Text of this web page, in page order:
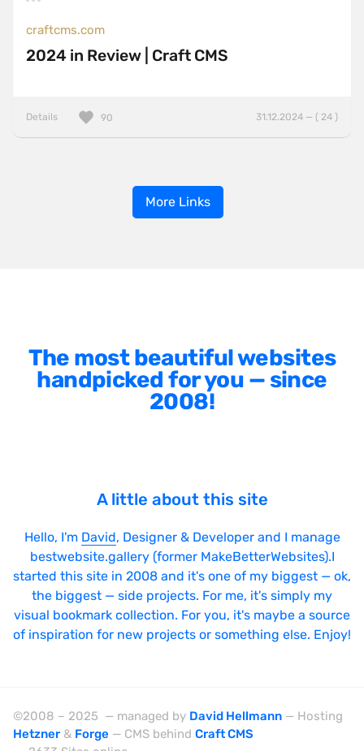
craftcms.com
2024 in Review | Craft CMS
Details 31.12.2024 — ( 24 )
90
More Links
The most beautiful websites
handpicked for you — since
2008!
A little about this site
Hello, I'm David, Designer & Developer and I manage
bestwebsite.gallery (former MakeBetterWebsites).I
started this site in 2008 and it's one of my biggest — ok,
the biggest — side projects. For me, it's simply my
visual bookmark collection. For you, it's maybe a source
of inspiration for new projects or something else. Enjoy!
©2008 – 2025 — managed by David Hellmann — Hosting
Hetzner & Forge — CMS behind Craft CMS